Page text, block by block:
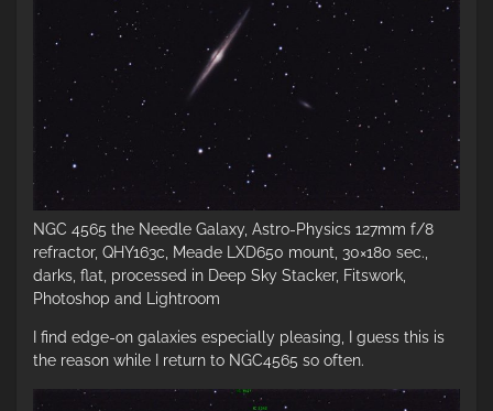
NGC 4565 the Needle Galaxy, Astro-Physics 127mm f/8
refractor, QHY163c, Meade LXD650 mount, 30×180 sec.,
darks, flat, processed in Deep Sky Stacker, Fitswork,
Photoshop and Lightroom
I find edge-on galaxies especially pleasing, I guess this is
the reason while I return to NGC4565 so often.